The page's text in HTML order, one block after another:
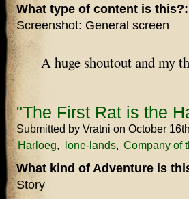
What type of content is
Screenshot: General screen
A huge shoutout and my
"The First Rat is the
Submitted by Vratni on October
Harloeg
lone-lands Company of
What kind of Adventure is
Story